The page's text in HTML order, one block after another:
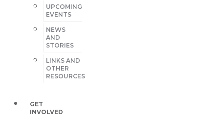
UPCOMING
EVENTS
NEWS
AND
STORIES
LINKS AND
OTHER
RESOURCES
GET
INVOLVED